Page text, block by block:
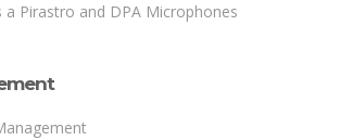
a Pirastro and DPA Microphones